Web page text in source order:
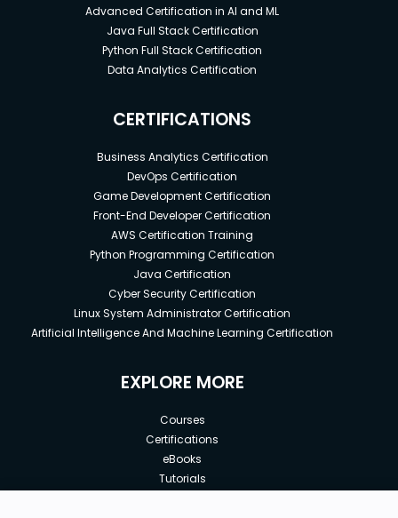
Advanced Certification in AI and ML
Java Full Stack Certification
Python Full Stack Certification
Data Analytics Certification
CERTIFICATIONS
Business Analytics Certification
DevOps Certification
Game Development Certification
Front-End Developer Certification
AWS Certification Training
Python Programming Certification
Java Certification
Cyber Security Certification
Linux System Administrator Certification
Artificial Intelligence And Machine Learning Certification
EXPLORE MORE
Courses
Certifications
eBooks
Tutorials